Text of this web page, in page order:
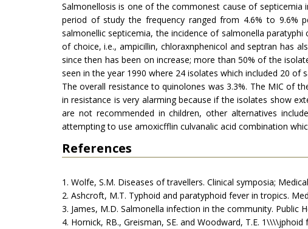
Salmonellosis is one of the commonest cause of septicemia
period of study the frequency ranged from 4.6% to 9.6%
salmonellic septicemia, the incidence of salmonella
of choice, i.e., ampicillin, chloraxnphenicol and septran has
since then has been on increase; more than 50% of the
seen in the year 1990 where 24 isolates which included 20
The overall resistance to quinolones was 3.3%. The MIC of
in resistance is very alarming because if the isolates show
are not recommended in children, other alternatives
attempting to use amoxicfflin culvanalic acid combination
References
1. Wolfe, S.M. Diseases of travellers. Clinical symposia;
2. Ashcroft, M.T. Typhoid and paratyphoid fever in tropics.
3. James, M.D. Salmonella infection in the community. Public
4. Hornick, RB., Greisman, SE. and Woodward, T.E.